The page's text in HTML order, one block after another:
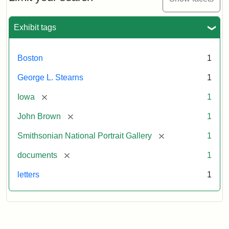
Exhibit tags
Boston 1
George L. Stearns 1
Iowa [remove] 1
John Brown [remove] 1
Smithsonian National Portrait Gallery [remove] 1
documents [remove] 1
letters 1
to
L.
Stearns,
1857
Attribution:
Brown,
Attribution
Courtesy
the
National
Gallery,
Smithsonian